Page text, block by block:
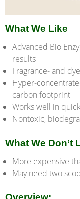
What We Like
Advanced Bio
results
Fragrance- and
Hyper-
carbon footprint
Works well in
Nontoxic,
What We Don’t
More expensive
May need two
Overview: